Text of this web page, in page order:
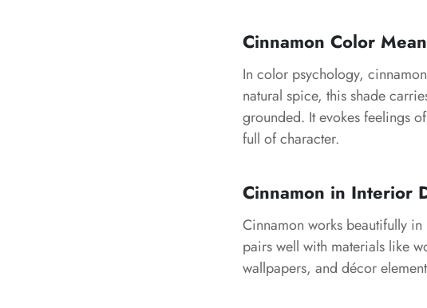
Cinnamon Color
In color psychology,
natural spice, this shade
grounded. It evokes feelings
full of character.
Cinnamon in Interior
Cinnamon works beautifully
pairs well with materials like
wallpapers, and décor